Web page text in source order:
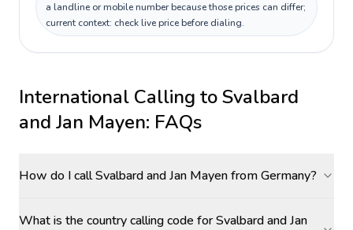
a landline or mobile number because those prices can differ;
current context: check live price before dialing.
International Calling toSvalbard
and Jan Mayen: FAQs
How do I call Svalbard and Jan Mayen from Germany?
What is the country calling code for Svalbard and Jan